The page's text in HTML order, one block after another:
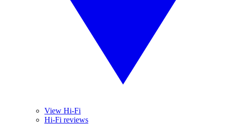
View Hi-Fi
Hi-Fi reviews